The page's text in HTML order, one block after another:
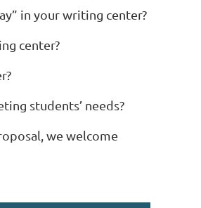
in your writing center?
center?
students’ needs?
we welcome